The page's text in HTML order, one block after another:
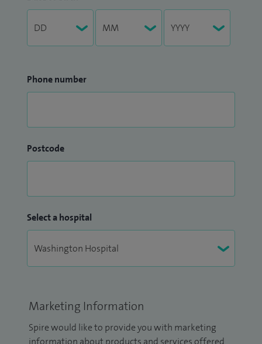
Phone number
Postcode
Select a hospital
Marketing Information
Spire would like to provide you with marketing
information about products and services offered